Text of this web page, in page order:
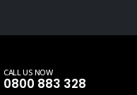
CALL US NOW
0800 883 328